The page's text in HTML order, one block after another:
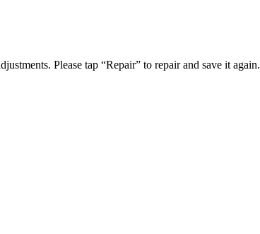
Please tap “Repair” to repair and save it again.